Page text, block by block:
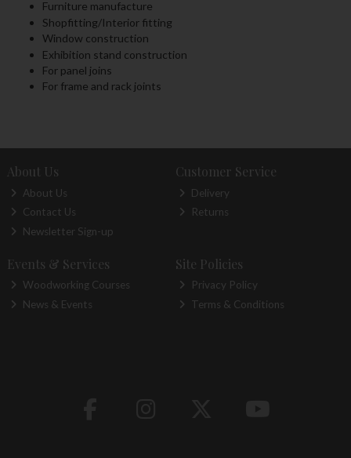
Furniture manufacture
Shopfitting/Interior fitting
Window construction
Exhibition stand construction
For panel joins
For frame and rack joints
About Us
About Us
Contact Us
Newsletter Sign-up
Customer Service
Delivery
Returns
Events & Services
Woodworking Courses
News & Events
Site Policies
Privacy Policy
Terms & Conditions